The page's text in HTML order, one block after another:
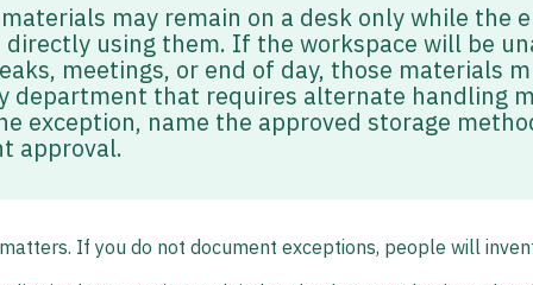
may remain on a desk only while the
using them. If the workspace will be
meetings, or end of day, those materials
department that requires alternate handling
exception, name the approved storage
approval.
If you do not document exceptions, people will